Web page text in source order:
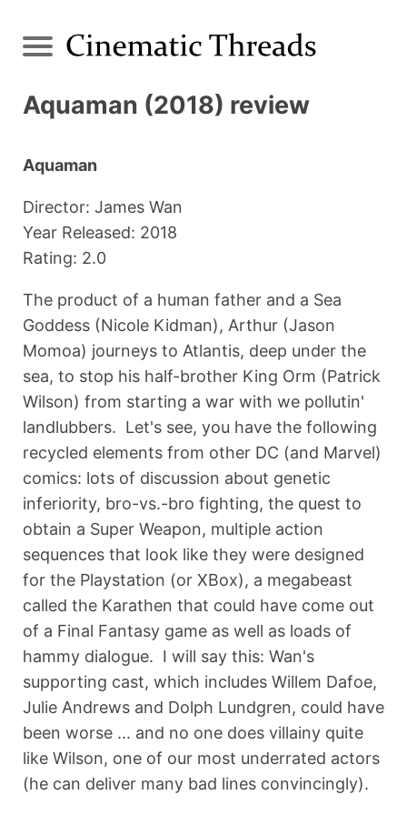
Aquaman (2018) review
Aquaman
Director: James Wan
Year Released: 2018
Rating: 2.0
The product of a human father and a Sea
Goddess (Nicole Kidman), Arthur (Jason
Momoa) journeys to Atlantis, deep under the
sea, to stop his half-brother King Orm (Patrick
Wilson) from starting a war with we pollutin'
landlubbers. Let's see, you have the following
recycled elements from other DC (and Marvel)
comics: lots of discussion about genetic
inferiority, bro-vs.-bro fighting, the quest to
obtain a Super Weapon, multiple action
sequences that look like they were designed
for the Playstation (or XBox), a megabeast
called the Karathen that could have come out
of a Final Fantasy game as well as loads of
hammy dialogue. I will say this: Wan's
supporting cast, which includes Willem Dafoe,
Julie Andrews and Dolph Lundgren, could have
been worse ... and no one does villainy quite
like Wilson, one of our most underrated actors
(he can deliver many bad lines convincingly).